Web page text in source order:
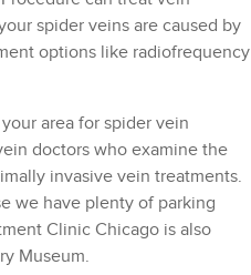
spider veins are caused by
options like radiofrequency
area for spider vein
doctors who examine the
invasive vein treatments.
we have plenty of parking
Clinic Chicago is also
Museum.